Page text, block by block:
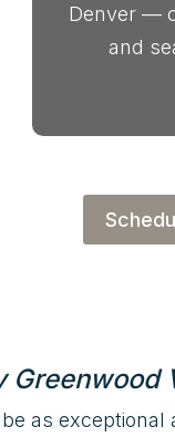
Denver —
and
Greenwood
as